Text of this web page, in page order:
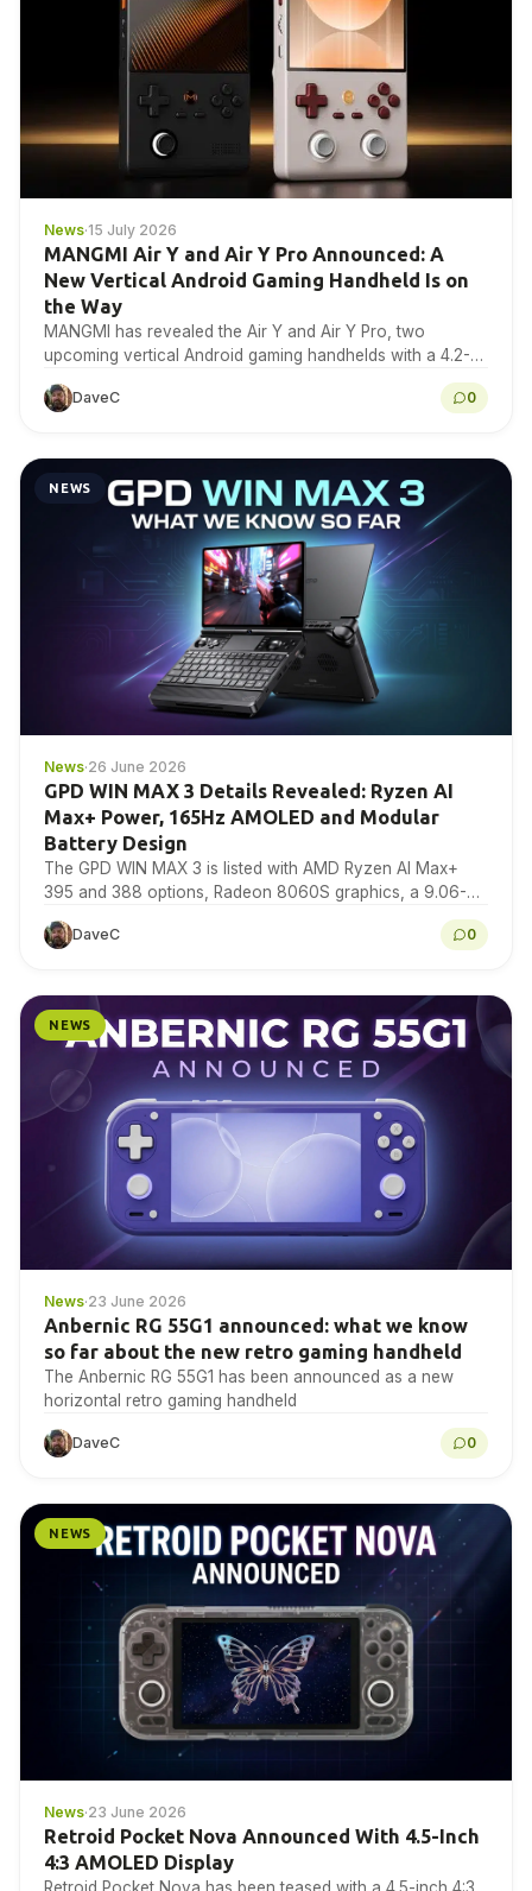
News·15 July 2026
MANGMI Air Y and Air Y Pro Announced: A
New Vertical Android Gaming Handheld Is on
the Way
MANGMI has revealed the Air Y and Air Y Pro, two
upcoming vertical Android gaming handhelds with a 4.2-
DaveC 0
NEWS
News·26 June 2026
GPD WIN MAX 3 Details Revealed: Ryzen AI
Max+ Power, 165Hz AMOLED and Modular
Battery Design
The GPD WIN MAX 3 is listed with AMD Ryzen AI Max+
395 and 388 options, Radeon 8060S graphics, a 9.06-
DaveC 0
NEWS
News·23 June 2026
Anbernic RG 55G1 announced: what we know
so far about the new retro gaming handheld
The Anbernic RG 55G1 has been announced as a new
horizontal retro gaming handheld
DaveC 0
NEWS
News·23 June 2026
Retroid Pocket Nova Announced With 4.5-Inch
4:3 AMOLED Display
Retroid Pocket Nova has been teased with a 4.5-inch 4:3